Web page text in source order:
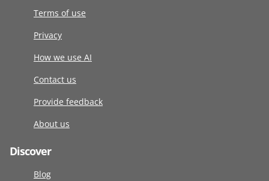
Terms of use
Privacy
How we use AI
Contact us
Provide feedback
About us
Discover
Blog